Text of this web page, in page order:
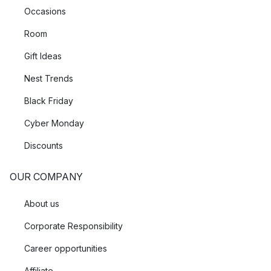
Occasions
Room
Gift Ideas
Nest Trends
Black Friday
Cyber Monday
Discounts
OUR COMPANY
About us
Corporate Responsibility
Career opportunities